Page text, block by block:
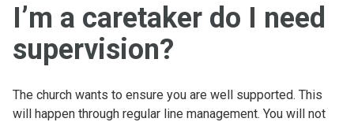
I’m a caretaker do I need
supervision?
The church wants to ensure you are well supported. This
will happen through regular line management. You will not